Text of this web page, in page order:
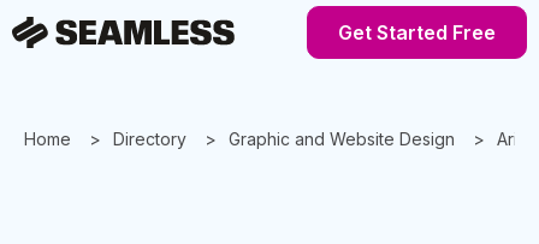
Get Started Free
Home Directory Graphic and Website Design